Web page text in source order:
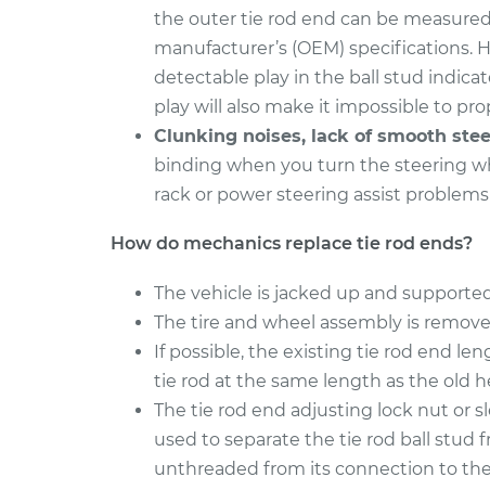
SportWagen
Inner
the outer tie rod end can be
manufacturer’s (OEM)
detectable play in the ball stud
play will also make it impossible to
Clunking noises, lack of smooth
binding when you turn the steering
rack or power steering assist
How do mechanics replace tie rod ends?
The vehicle is jacked up and
The tire and wheel assembly is
If possible, the existing tie rod end
tie rod at the same length as the old
The tie rod end adjusting lock nut or
used to separate the tie rod ball stud
unthreaded from its connection to